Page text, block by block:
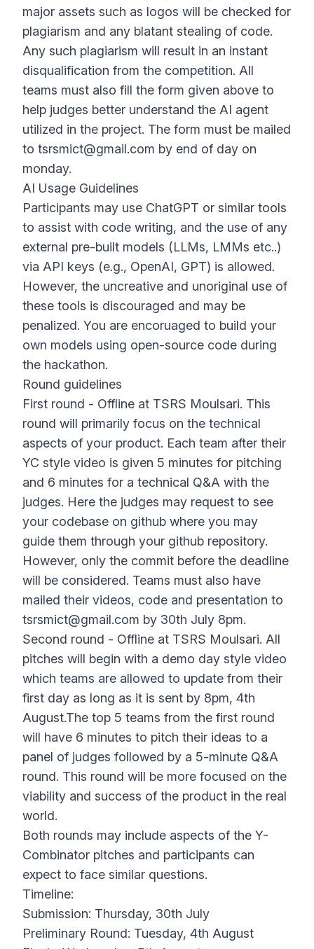
major assets such as logos will be checked for
plagiarism and any blatant stealing of code.
Any such plagiarism will result in an instant
disqualification from the competition. All
teams must also fill the form given above to
help judges better understand the AI agent
utilized in the project. The form must be mailed
to tsrsmict@gmail.com by end of day on
monday.
AI Usage Guidelines
Participants may use ChatGPT or similar tools
to assist with code writing, and the use of any
external pre-built models (LLMs, LMMs etc..)
via API keys (e.g., OpenAI, GPT) is allowed.
However, the uncreative and unoriginal use of
these tools is discouraged and may be
penalized. You are encoruaged to build your
own models using open-source code during
the hackathon.
Round guidelines
First round - Offline at TSRS Moulsari. This
round will primarily focus on the technical
aspects of your product. Each team after their
YC style video is given 5 minutes for pitching
and 6 minutes for a technical Q&A with the
judges. Here the judges may request to see
your codebase on github where you may
guide them through your github repository.
However, only the commit before the deadline
will be considered. Teams must also have
mailed their videos, code and presentation to
tsrsmict@gmail.com by 30th July 8pm.
Second round - Offline at TSRS Moulsari. All
pitches will begin with a demo day style video
which teams are allowed to update from their
first day as long as it is sent by 8pm, 4th
August.The top 5 teams from the first round
will have 6 minutes to pitch their ideas to a
panel of judges followed by a 5-minute Q&A
round. This round will be more focused on the
viability and success of the product in the real
world.
Both rounds may include aspects of the Y-
Combinator pitches and participants can
expect to face similar questions.
Timeline:
Submission: Thursday, 30th July
Preliminary Round: Tuesday, 4th August